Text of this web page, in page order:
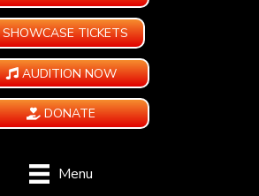
SHOWCASE TICKETS
AUDITION NOW
DONATE
Menu